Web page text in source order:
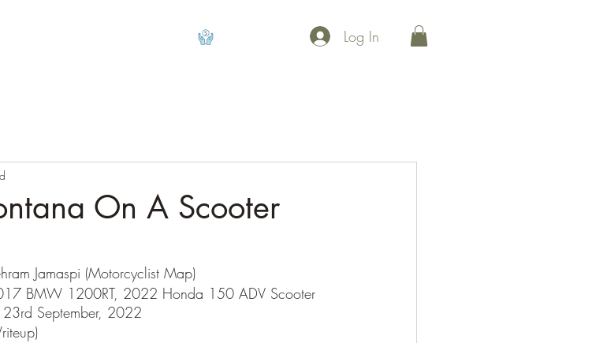
Log In
On A Scooter
Jamaspi (Motorcyclist Map)
BMW 1200RT, 2022 Honda 150 ADV Scooter
23rd September, 2022